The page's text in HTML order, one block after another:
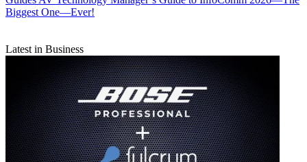
Biggest One—Ever!
Latest in Business